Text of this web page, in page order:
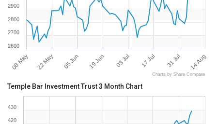
08 May 22 May 05 Jun 19 Jun 03 Jul 17 Jul 31 Jul 14 Aug
2600
2700
2800
2900
Charts by Share Compare
Temple Bar Investment Trust 3 Month Chart
420
430